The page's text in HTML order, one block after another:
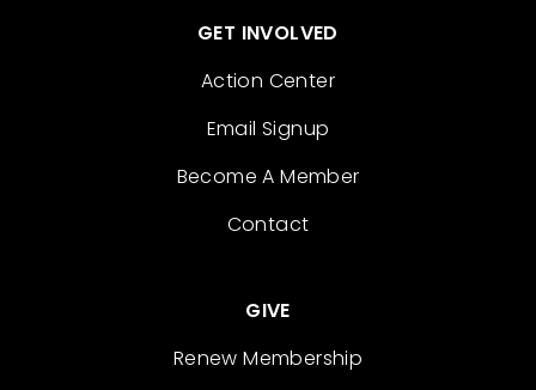
GET INVOLVED
Action Center
Email Signup
Become A Member
Contact
GIVE
Renew Membership